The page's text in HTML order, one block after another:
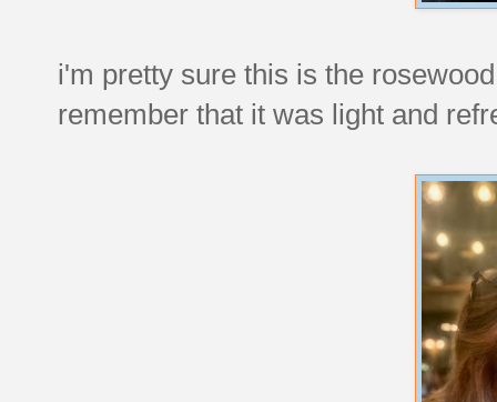
i'm pretty sure this is the
remember that it was light and